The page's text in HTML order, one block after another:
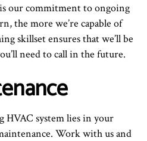
our commitment to ongoing
the more we’re capable of
skillset ensures that we’ll be
need to call in the future.
HVAC system lies in your
Work with us and